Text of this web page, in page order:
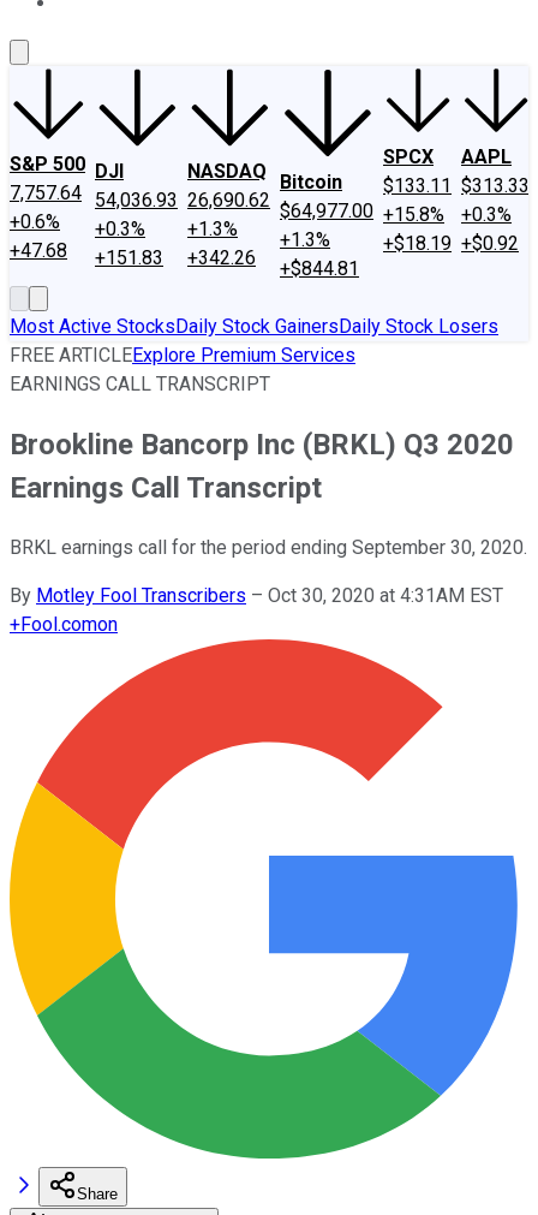
S&P 500
7,757.64
+0.6%
+47.68
DJI
54,036.93
+0.3%
+151.83
NASDAQ
26,690.62
+1.3%
+342.26
Bitcoin
$64,977.00
+1.3%
+$844.81
SPCX
$133.11
+15.8%
+$18.19
AAPL
$313.33
+0.3%
+$0.92
Most Active StocksDaily Stock GainersDaily Stock Losers
FREE ARTICLEExplore Premium Services
EARNINGS CALL TRANSCRIPT
Brookline Bancorp Inc (BRKL) Q3 2020
Earnings Call Transcript
BRKL earnings call for the period ending September 30, 2020.
By Motley Fool Transcribers – Oct 30, 2020 at 4:31AM EST
+Fool.comon
Share